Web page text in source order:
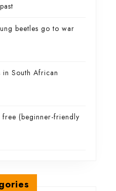
beetles go to war
in South African
(beginner-friendly